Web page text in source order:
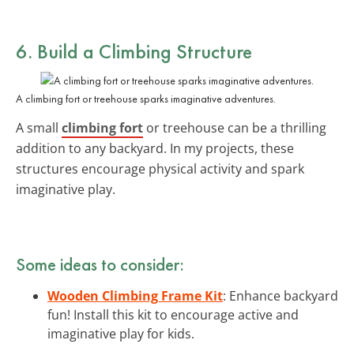
6. Build a Climbing Structure
A climbing fort or treehouse sparks imaginative adventures.
A small climbing fort or treehouse can be a thrilling
addition to any backyard. In my projects, these
structures encourage physical activity and spark
imaginative play.
Some ideas to consider:
Wooden Climbing Frame Kit: Enhance backyard
fun! Install this kit to encourage active and
imaginative play for kids.